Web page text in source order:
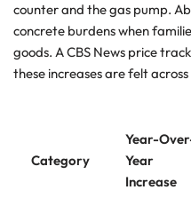
counter and the gas pump.
concrete burdens when
goods. A CBS News price
these increases are felt
Category
Year-
Year
Increase